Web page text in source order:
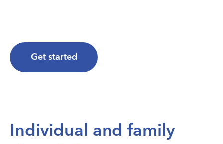
Get started
Individual and family